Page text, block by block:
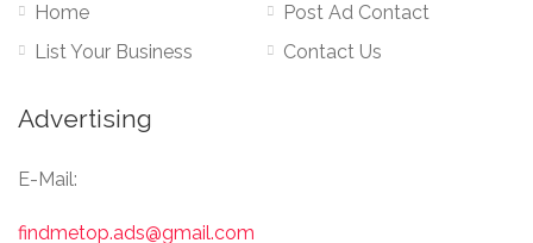
Home
List Your Business
Post Ad Contact
Contact Us
Advertising
E-Mail:
findmetop.ads@gmail.com